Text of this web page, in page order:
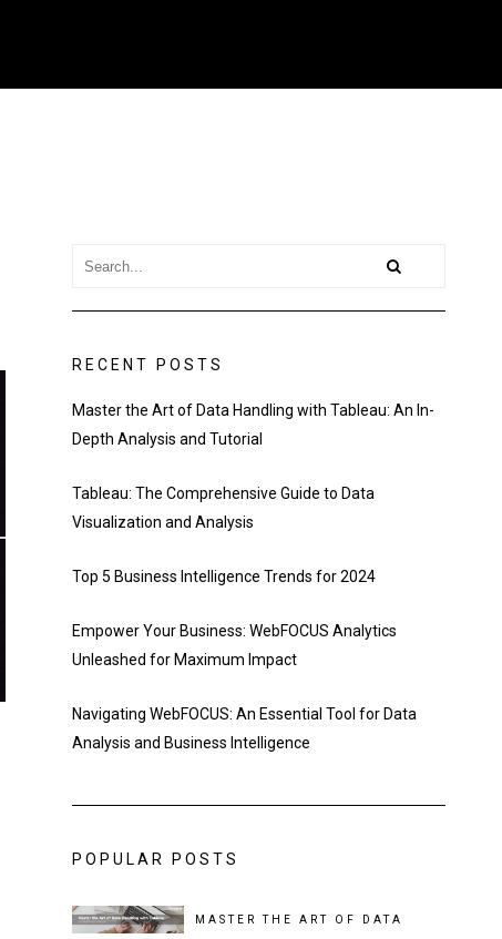
RECENT POSTS
Master the Art of Data Handling with Tableau: An In-
Depth Analysis and Tutorial
Tableau: The Comprehensive Guide to Data
Visualization and Analysis
Top 5 Business Intelligence Trends for 2024
Empower Your Business: WebFOCUS Analytics
Unleashed for Maximum Impact
Navigating WebFOCUS: An Essential Tool for Data
Analysis and Business Intelligence
POPULAR POSTS
MASTER THE ART OF DATA